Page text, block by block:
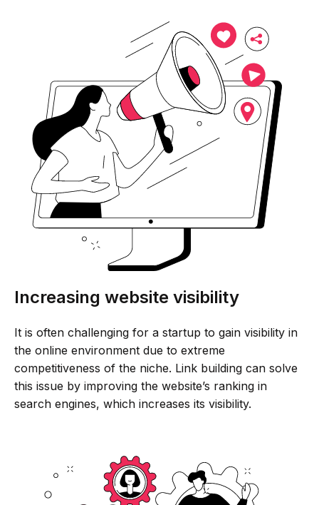
Increasing website visibility
It is often challenging for a startup to gain visibility in
the online environment due to extreme
competitiveness of the niche. Link building can solve
this issue by improving the website’s ranking in
search engines, which increases its visibility.